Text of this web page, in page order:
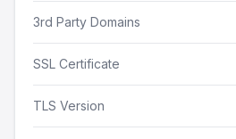
3rd Party Domains
SSL Certificate
TLS Version